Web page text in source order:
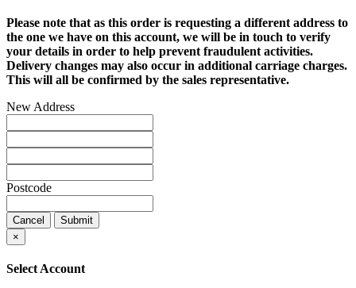
Please note that as this order is requesting a different address to
the one we have on this account, we will be in touch to verify
your details in order to help prevent fraudulent activities.
Delivery changes may also occur in additional carriage charges.
This will all be confirmed by the sales representative.
New Address
Postcode
Cancel
Submit
×
Select Account